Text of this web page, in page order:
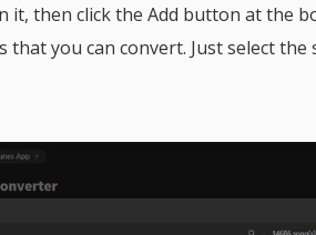
it, then click the Add button at the
you can convert. Just select